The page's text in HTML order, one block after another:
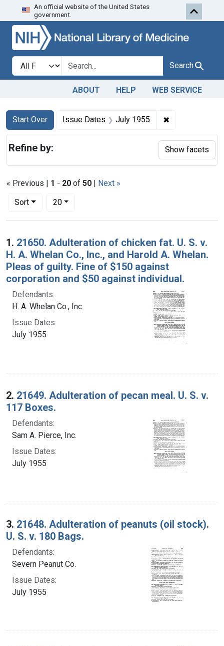
Skip to search Skip to first
An official website of the United States
government.
Search in
search for Search
ABOUT HELP WEB SERVICE
Search
Search Constraints
Start Over
You searched for:Issue Dates July 1955 ✖
« Previous | 1 - 20 of 50 | Next »
Sort
Number of results to display per page
20per page
Search Results
1. 21650. Adulteration of chicken fat. U. S. v.
H. A. Whelan Co., Inc., and Harold A. Whelan.
Pleas of guilty. Fine of $150 against
corporation and $50 against individual.
Defendants:
H. A. Whelan Co., Inc.
Issue Dates:
July 1955
2. 21649. Adulteration of pecan meal. U. S. v.
117 Boxes.
Defendants:
Sam A. Pierce, Inc.
Issue Dates:
July 1955
3. 21648. Adulteration of peanuts (oil stock).
U. S. v. 180 Bags.
Defendants:
Severn Peanut Co.
Issue Dates:
July 1955
Refine by: Show facets